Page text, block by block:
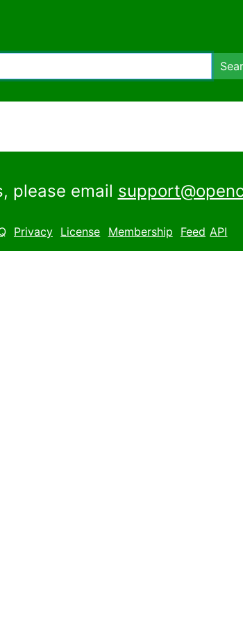
please email
Privacy License Membership Feed API